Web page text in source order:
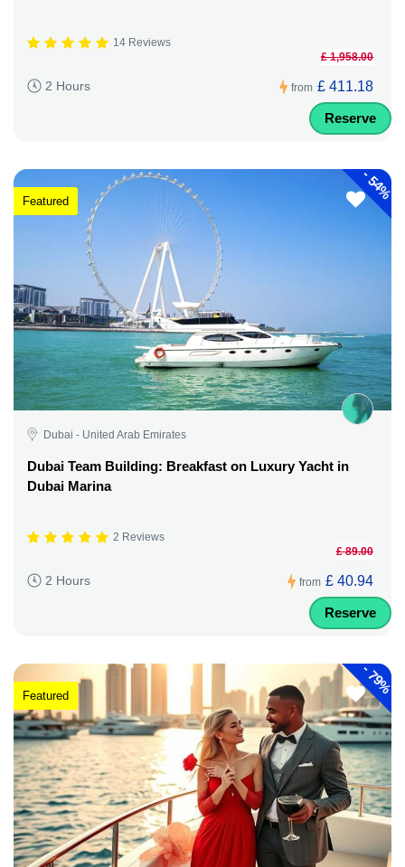
14 Reviews
2 Hours from
£ 1,958.00
£ 411.18
Reserve
-
54%
Featured
Dubai - United Arab Emirates
Dubai Team Building: Breakfast on Luxury Yacht in
Dubai Marina
2 Reviews
2 Hours from
£ 89.00
£ 40.94
Reserve
-
79%
Featured